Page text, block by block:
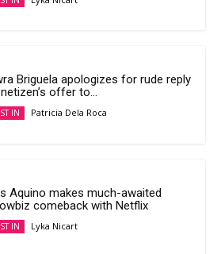
Briguela apologizes for rude reply
offer to...
IN Patricia Dela Roca
Aquino makes much-awaited
comeback with Netflix
IN Lyka Nicart